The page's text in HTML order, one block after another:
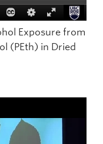
Exposure from
(PEth) in Dried